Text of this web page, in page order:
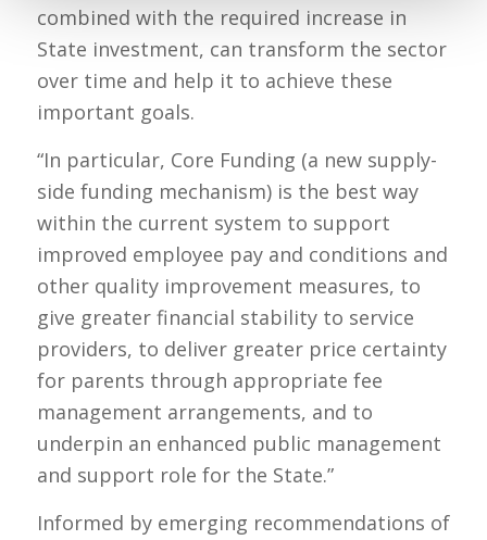
combined with the required increase in
State investment, can transform the sector
over time and help it to achieve these
important goals.
“In particular, Core Funding (a new supply-
side funding mechanism) is the best way
within the current system to support
improved employee pay and conditions and
other quality improvement measures, to
give greater financial stability to service
providers, to deliver greater price certainty
for parents through appropriate fee
management arrangements, and to
underpin an enhanced public management
and support role for the State.”
Informed by emerging recommendations of